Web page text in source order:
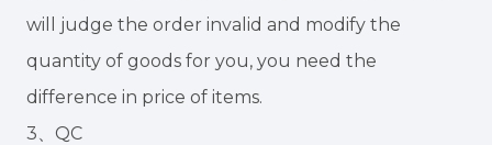
will judge the order invalid and modify the
quantity of goods for you, you need the
difference in price of items.
3、QC